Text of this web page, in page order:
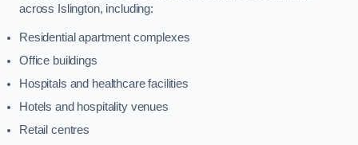
across Islington, including:
Residential apartment complexes
Office buildings
Hospitals and healthcare facilities
Hotels and hospitality venues
Retail centres